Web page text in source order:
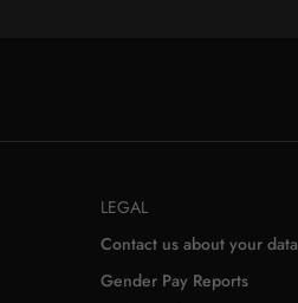
LEGAL
Contact us about your data
Gender Pay Reports